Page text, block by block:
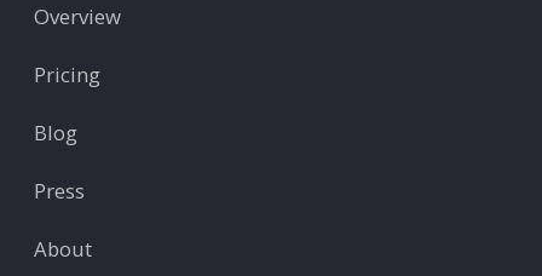
Overview
Pricing
Blog
Press
About